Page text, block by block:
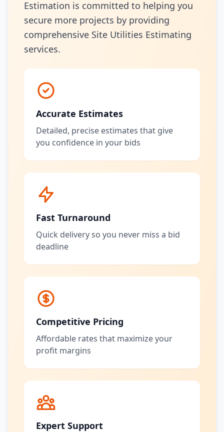
Estimation is committed to helping you
secure more projects by providing
comprehensive Site Utilities Estimating
services.
Accurate Estimates
Detailed, precise estimates that give
you confidence in your bids
Fast Turnaround
Quick delivery so you never miss a bid
deadline
Competitive Pricing
Affordable rates that maximize your
profit margins
Expert Support